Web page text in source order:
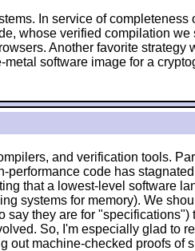
In service of completeness
whose verified compilation we
Another favorite strategy
software image for a
and verification tools.
code has
that a lowest-level software
systems for memory). We
they are for "specifications")
So, I'm especially glad to
out machine-checked proofs of